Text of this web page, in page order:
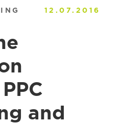
12.07.2016
and